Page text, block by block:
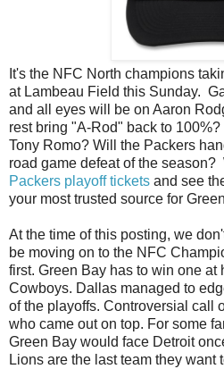
It's the NFC North champions
at Lambeau Field this Sunday.
and all eyes will be on Aaron
rest bring "A-Rod" back to
Tony Romo? Will the Packers
road game defeat of the
Packers playoff tickets and see
your most trusted source for
At the time of this posting, we
be moving on to the NFC
first. Green Bay has to win one
Cowboys. Dallas managed to
of the playoffs. Controversial call
who came out on top. For some
Green Bay would face Detroit
Lions are the last team they want